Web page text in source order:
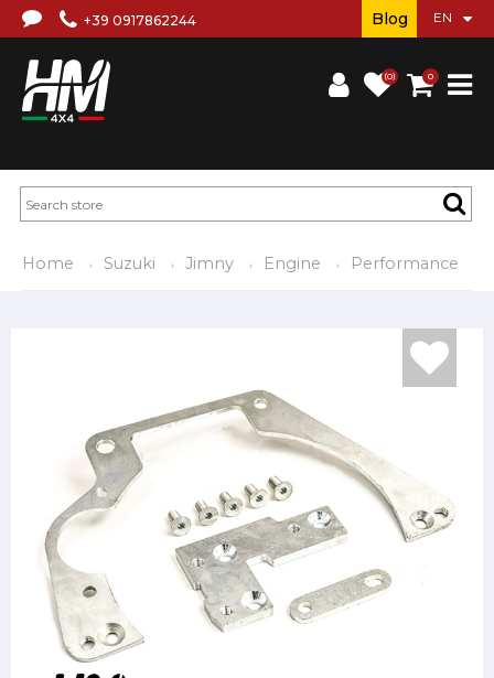
+39 0917862244
(0) 0
Blog
Home Suzuki Jimny Engine Performance